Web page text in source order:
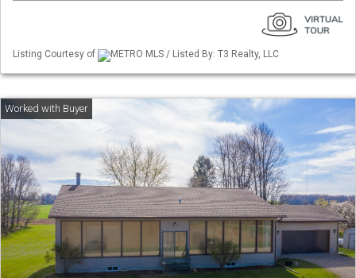
Listing Courtesy of METRO MLS / Listed By: T3 Realty, LLC